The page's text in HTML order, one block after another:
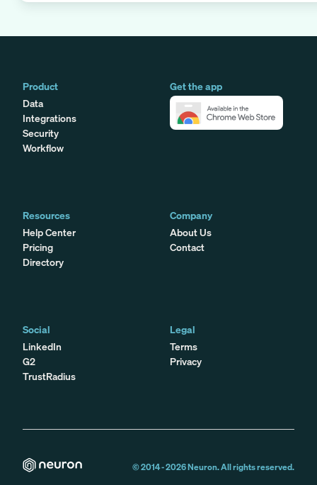
Product
Data
Integrations
Security
Workflow
Get the app
Resources
Help Center
Pricing
Directory
Company
About Us
Contact
Social
LinkedIn
G2
TrustRadius
Legal
Terms
Privacy
© 2014 -2026Neuron. All rights reserved.